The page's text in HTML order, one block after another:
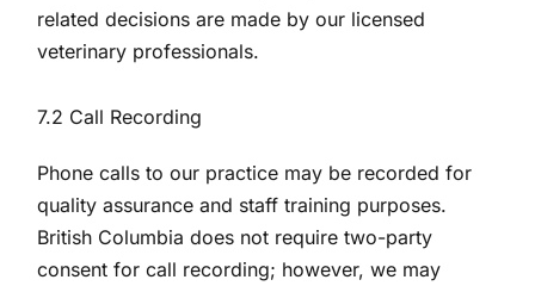
related decisions are made by our licensed
veterinary professionals.
7.2 Call Recording
Phone calls to our practice may be recorded for
quality assurance and staff training purposes.
British Columbia does not require two-party
consent for call recording; however, we may